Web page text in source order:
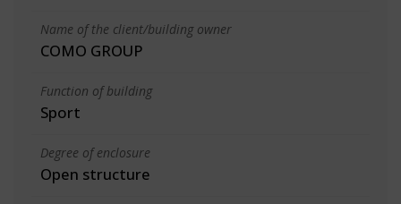
Name of the client/building owner
COMO GROUP
Function of building
Sport
Degree of enclosure
Open structure